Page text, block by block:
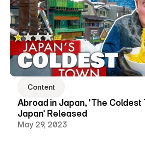
Abroad in Japan, 'The Coldest
Japan' Released
May 29, 2023
Content